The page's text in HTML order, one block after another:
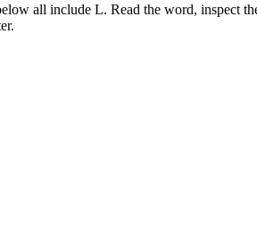
all include L. Read the word, inspect